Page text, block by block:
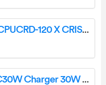
SILVER MONKEY SMX-CPUCRD-120 X CRISP DUAL 2×120 mm User Manual
SILVER MONKEY QC-1C30W Charger 30W USB-C PD User Manual